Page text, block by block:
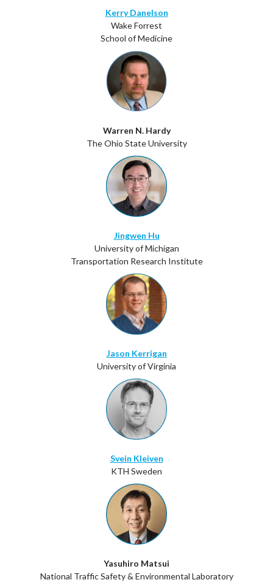
Kerry Danelson
Wake Forrest
School of Medicine
Warren N. Hardy
The Ohio State University
Jingwen Hu
University of Michigan
Transportation Research Institute
Jason Kerrigan
University of Virginia
Svein Kleiven
KTH Sweden
Yasuhiro Matsui
National Traffic Safety & Environmental Laboratory